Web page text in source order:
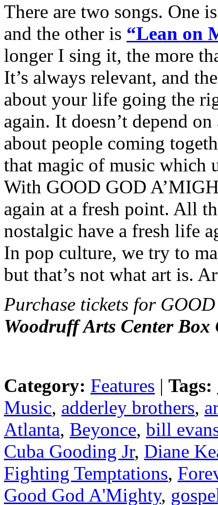
There are two songs. One
and the other is “Lean on
longer I sing it, the more
It’s always relevant, and
about your life going the
again. It doesn’t depend
about people coming
that magic of music which
With GOOD GOD
again at a fresh point. All
nostalgic have a fresh life
In pop culture, we try to
but that’s not what art is.
Purchase tickets for
Woodruff Arts Center Box
Category: Features | Tags:
Music, adderley brothers,
Atlanta, Beyonce, bill
Cuba Gooding Jr, Diane
Fighting Temptations,
Good God A'Mighty,